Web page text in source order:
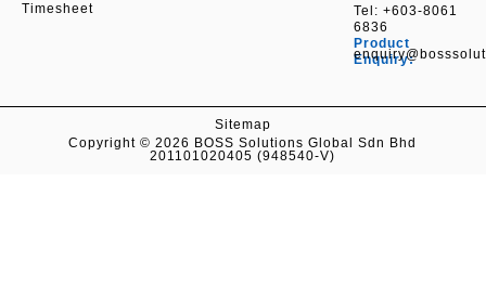
Timesheet
Tel: +603-8061
6836
Product
Enquiry:
Sitemap
Copyright © 2026 BOSS Solutions Global Sdn Bhd
201101020405 (948540-V)